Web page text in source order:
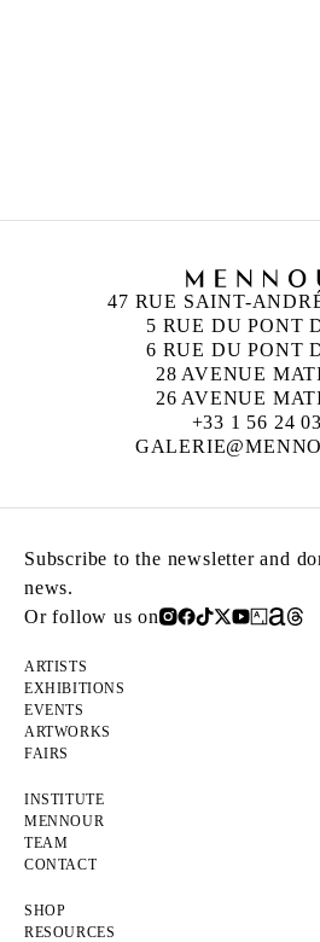
47 RUE SAINT-
5 RUE DU PONT
6 RUE DU PONT
28 AVENUE
26 AVENUE
+33 1 56 24
Subscribe to the newsletter and
news.
Or follow us on
ARTISTS
EXHIBITIONS
EVENTS
ARTWORKS
FAIRS
INSTITUTE
MENNOUR
TEAM
CONTACT
SHOP
RESOURCES